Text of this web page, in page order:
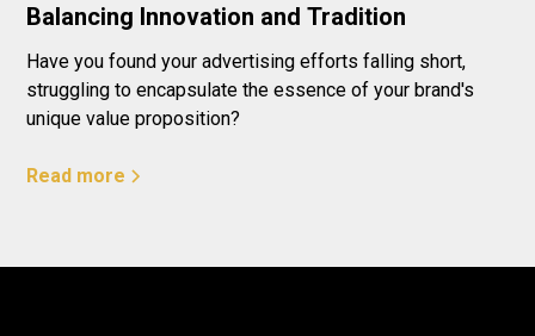
Balancing Innovation and Tradition
Have you found your advertising efforts falling short,
struggling to encapsulate the essence of your brand's
unique value proposition?
Read more